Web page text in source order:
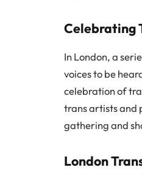
Celebrating
In London, a
voices to be
celebration of
trans artists and
gathering and
London